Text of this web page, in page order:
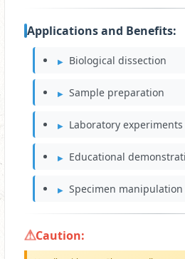
Applications and Benefits:
Biological dissection
Sample preparation
Laboratory experiments
Educational
Specimen manipulation
Caution: